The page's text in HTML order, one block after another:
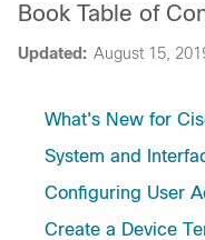
Updated: August 15,
Book Table of
What's New for
System and
Configuring User
Create a Device